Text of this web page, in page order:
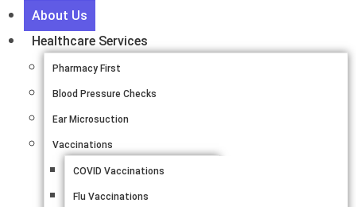
About Us
Healthcare Services
Pharmacy First
Blood Pressure Checks
Ear Microsuction
Vaccinations
COVID Vaccinations
Flu Vaccinations